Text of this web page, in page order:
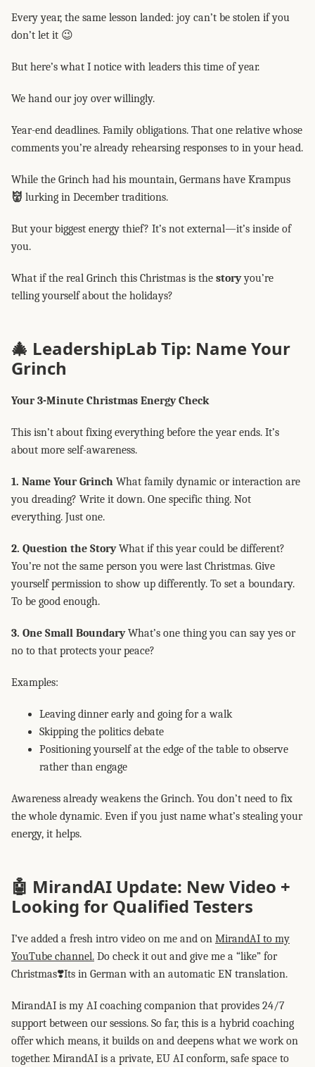
Every year, the same lesson landed: joy can’t be stolen if you
don’t let it 😉
But here’s what I notice with leaders this time of year.
We hand our joy over willingly.
Year-end deadlines. Family obligations. That one relative whose
comments you’re already rehearsing responses to in your head.
While the Grinch had his mountain, Germans have Krampus
👹 lurking in December traditions.
But your biggest energy thief? It’s not external—it’s inside of
you.
What if the real Grinch this Christmas is the storyyou’re
telling yourself about the holidays?
🎄 LeadershipLab Tip: Name Your
Grinch
Your 3-Minute Christmas Energy Check
This isn’t about fixing everything before the year ends. It’s
about more self-awareness.
1. Name Your Grinch What family dynamic or interaction are
you dreading? Write it down. One specific thing. Not
everything. Just one.
2. Question the StoryWhat if this year could be different?
You’re not the same person you were last Christmas. Give
yourself permission to show up differently. To set a boundary.
To be good enough.
3. One Small BoundaryWhat’s one thing you can say yes or
no to that protects your peace?
Examples:
Leaving dinner early and going for a walk
Skipping the politics debate
Positioning yourself at the edge of the table to observe
rather than engage
Awareness already weakens the Grinch. You don’t need to fix
the whole dynamic. Even if you just name what’s stealing your
energy, it helps.
🤖 MirandAI Update: New Video +
Looking for Qualified Testers
I’ve added a fresh intro video on me and on MirandAI to my
YouTube channel. Do check it out and give me a “like” for
Christmas❣️Its in German with an automatic EN translation.
MirandAI is my AI coaching companion that provides 24/7
support between our sessions. So far, this is a hybrid coaching
offer which means, it builds on and deepens what we work on
together. MirandAI is a private, EU AI conform, safe space to